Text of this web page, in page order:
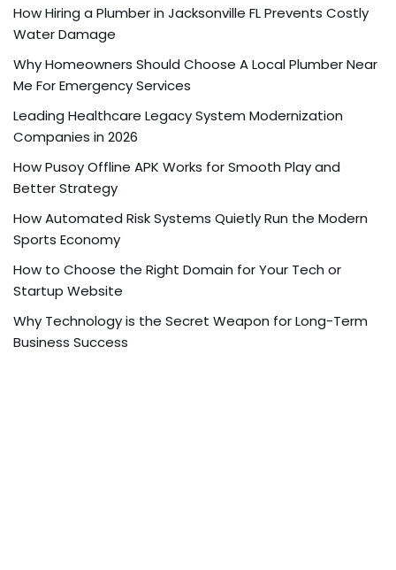
How Hiring a Plumber in Jacksonville FL Prevents Costly
Water Damage
Why Homeowners Should Choose A Local Plumber Near
Me For Emergency Services
Leading Healthcare Legacy System Modernization
Companies in 2026
How Pusoy Offline APK Works for Smooth Play and
Better Strategy
How Automated Risk Systems Quietly Run the Modern
Sports Economy
How to Choose the Right Domain for Your Tech or
Startup Website
Why Technology is the Secret Weapon for Long-Term
Business Success